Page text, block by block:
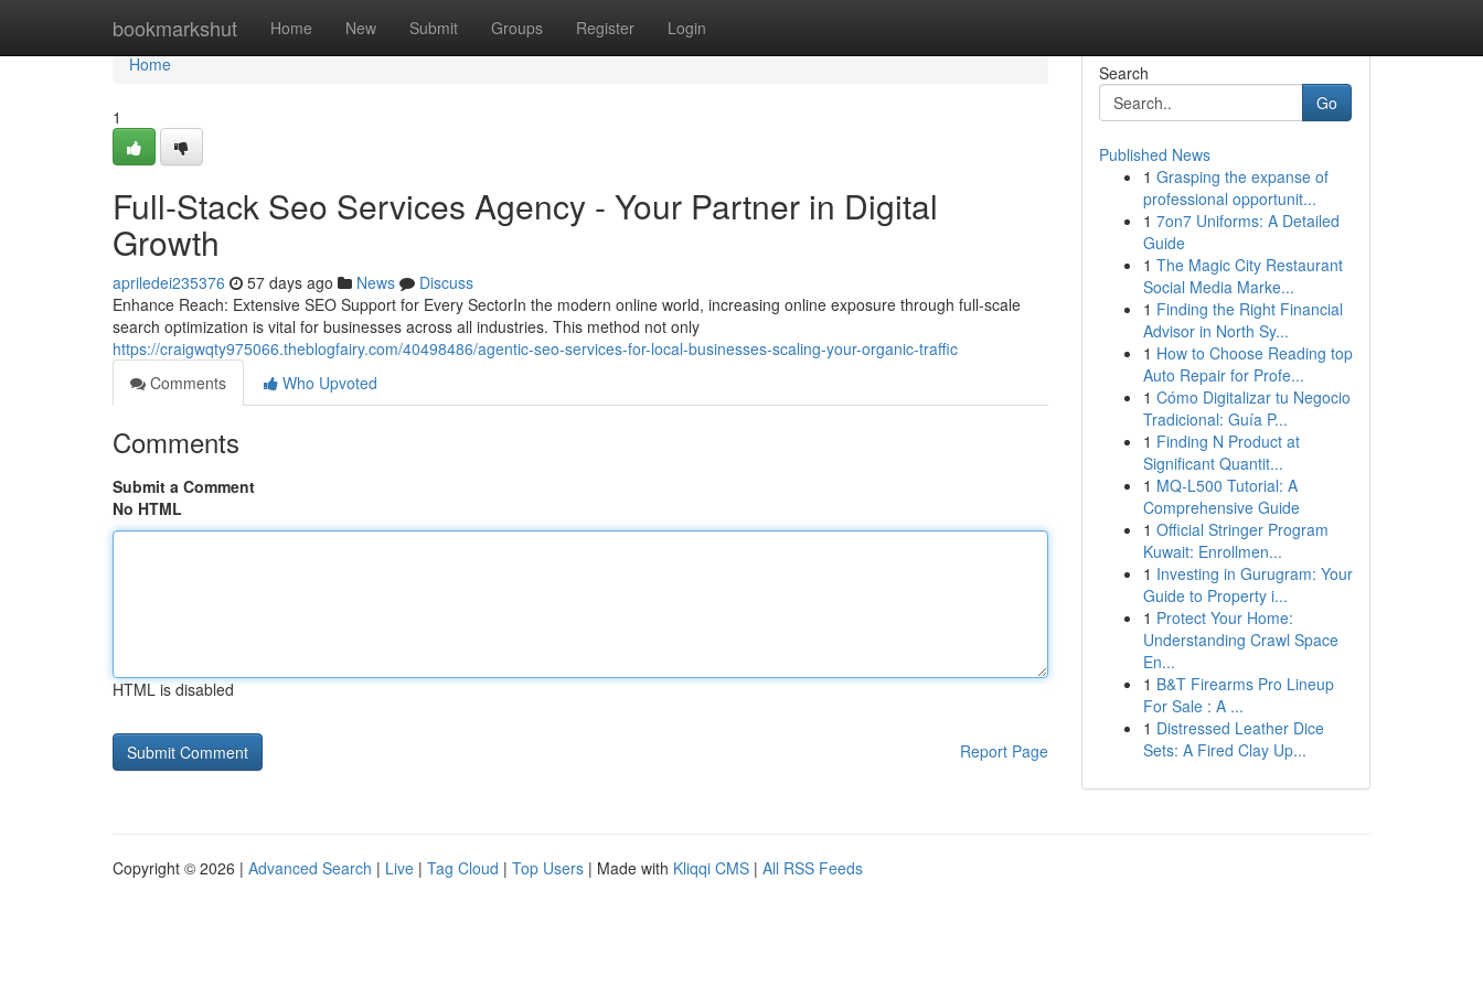
bookmarkshut Home New Submit Groups Register Login
Home
Home
1
Full-Stack Seo Services Agency - Your Partner in Digital
Growth
apriledei235376 57 days ago News
Discuss
Enhance Reach: Extensive SEO Support for Every SectorIn the modern online world, increasing online exposure through full-scale
search optimization is vital for businesses across all industries. This method not only
https://craigwqty975066.theblogfairy.com/40498486/agentic-seo-services-for-local-businesses-scaling-your-organic-traffic
Comments
Who Upvoted
Comments
Submit a Comment
No HTML
HTML is disabled
Report Page
Search
Go
Published News
1 Grasping the expanse of
professional opportunit...
1 7on7 Uniforms: A Detailed
Guide
1 The Magic City Restaurant
Social Media Marke...
1 Finding the Right Financial
Advisor in North Sy...
1 How to Choose Reading top
Auto Repair for Profe...
1 Cómo Digitalizar tu Negocio
Tradicional: Guía P...
1 Finding N Product at
Significant Quantit...
1 MQ-L500 Tutorial: A
Comprehensive Guide
1 Official Stringer Program
Kuwait: Enrollmen...
1 Investing in Gurugram: Your
Guide to Property i...
1 Protect Your Home:
Understanding Crawl Space
En...
1 B&T Firearms Pro Lineup
For Sale : A ...
1 Distressed Leather Dice
Sets: A Fired Clay Up...
Copyright © 2026 | Advanced Search | Live | Tag Cloud | Top Users | Made with Kliqqi CMS | All RSS Feeds